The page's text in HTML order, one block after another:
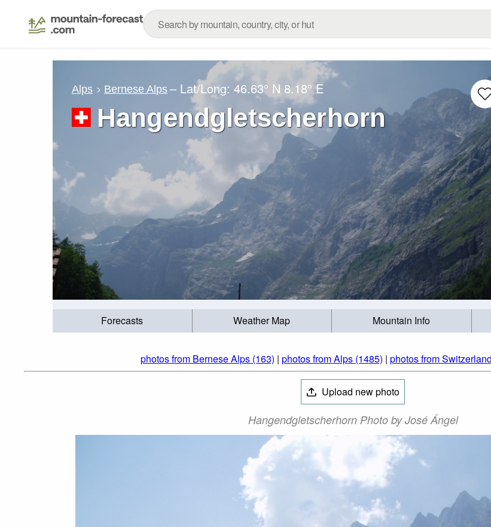
Alps Bernese Alps – Lat/Long:46.63° N 8.18° E
Hangendgletscherhorn
Forecasts Weather Map Mountain Info
photos from Bernese Alps (163) | photos from Alps (1485) | photos from
Upload new photo
Hangendgletscherhorn Photo by José Ángel